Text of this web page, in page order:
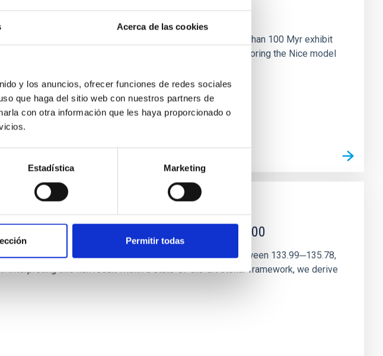
Acerca de las cookies
y los anuncios, ofrecer funciones de redes sociales
que haga del sitio web con nuestros partners de
con otra información que les haya proporcionado o
Estadística Marketing
Permitir todas
photoevaporation
planetary systems. Many multi-planet systems younger than 100 Myr exhibit
however, these resonant chains are often disrupted, mirroring the Nice model
galactic center magnetar SGR 1745─2900
ALMA observations. No candidate features are found between 133.99─135.78,
Interpreting this null result within a state-of-the-art stellar framework, we derive